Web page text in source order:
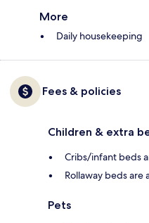
More
Daily housekeeping
Fees & policies
Children & extra
Cribs/infant beds
Rollaway beds are
Pets